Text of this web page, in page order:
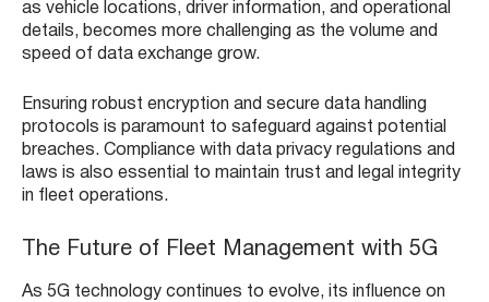
as vehicle locations, driver information, and operational
details, becomes more challenging as the volume and
speed of data exchange grow.
Ensuring robust encryption and secure data handling
protocols is paramount to safeguard against potential
breaches. Compliance with data privacy regulations and
laws is also essential to maintain trust and legal integrity
in fleet operations.
The Future of Fleet Management with 5G
As 5G technology continues to evolve, its influence on